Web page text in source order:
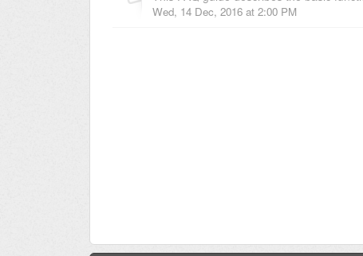
Wed, 14 Dec, 2016 at 2:00 PM